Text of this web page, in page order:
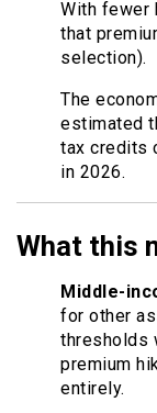
With fewer
that
selection).
The
estimated
tax credits
in 2026.
What this
Middle-
for other
thresholds
premium
entirely.